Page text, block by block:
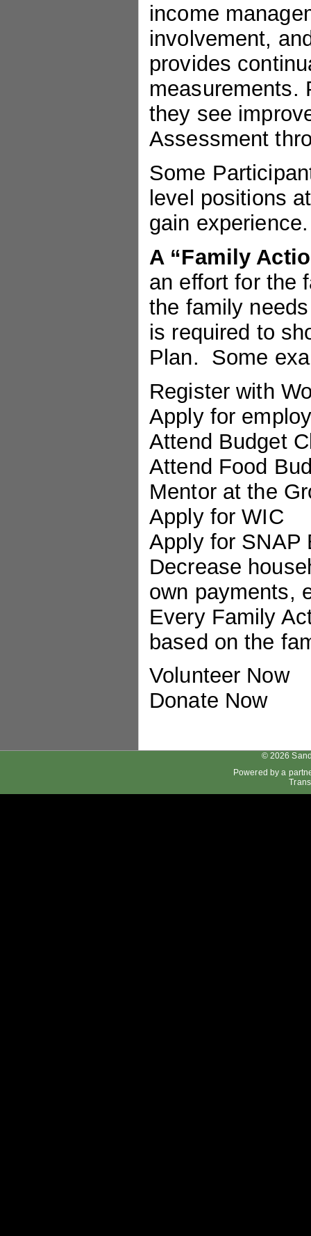
income
involvement,
provides
measurements.
they see
Assessment
Some
level positions
gain experience.
A “Family
an effort for the
the family
is required to
Plan. Some
Register with
Apply for
Attend Budget
Attend Food
Mentor at the
Apply for WIC
Apply for SNAP
Decrease
own payments,
Every Family
based on the
Volunteer Now
Donate Now
© 2026
Powered by a